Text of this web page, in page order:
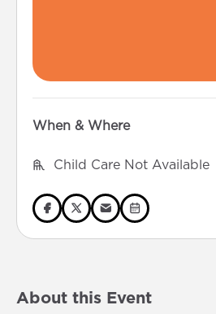
About this Event
When & Where
Child Care Not Available